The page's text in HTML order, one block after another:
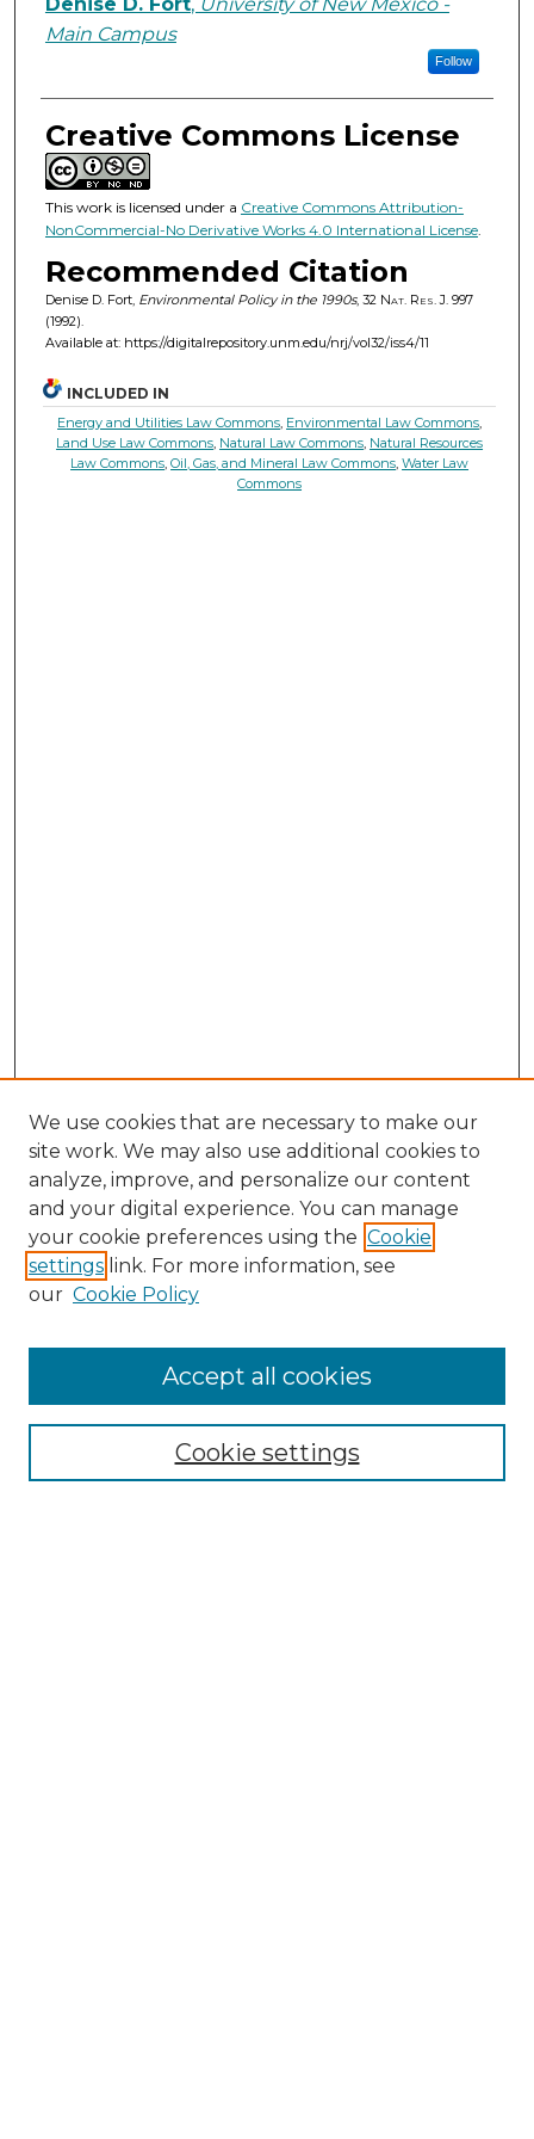
Main Campus
Follow
Creative Commons License
This work is licensed under a Creative Commons Attribution-
NonCommercial-No Derivative Works 4.0 International License.
Recommended Citation
Denise D. Fort, Environmental Policy in the 1990s, 32 Nat. Res. J.997
(1992).
Available at: https://digitalrepository.unm.edu/nrj/vol32/iss4/11
INCLUDED IN
Energy and Utilities Law Commons Environmental Law Commons
Land Use Law Commons Natural Law Commons Natural Resources
Law Commons ,Oil, Gas, and Mineral Law Commons ,Water Law
Commons
NRJ Website Home
Mastheads
We use cookies that are necessary to make our
site work. We may also use additional cookies to
analyze, improve, and personalize our content
and your digital experience. You can manage
your cookie preferences using the Cookie
settings link. For more information, see
our Cookie Policy
Cookie settings
Accept all cookies